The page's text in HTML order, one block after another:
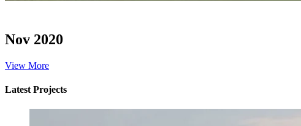
Nov 2020
View More
Latest Projects